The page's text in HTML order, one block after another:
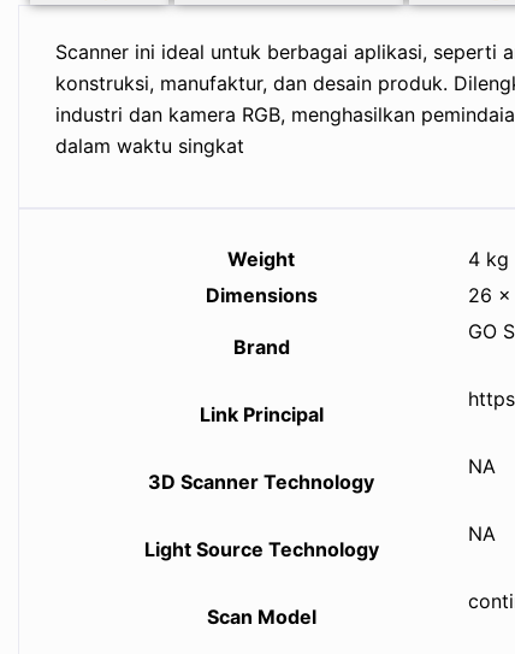
Scanner ini ideal untuk berbagai aplikasi, seperti
konstruksi, manufaktur, dan desain produk.
industri dan kamera RGB, menghasilkan
dalam waktu singkat
Weight
4 kg
Dimensions
26 ×
Brand
GO
Link Principal
3D Scanner Technology
NA
Light Source Technology
NA
Scan Model